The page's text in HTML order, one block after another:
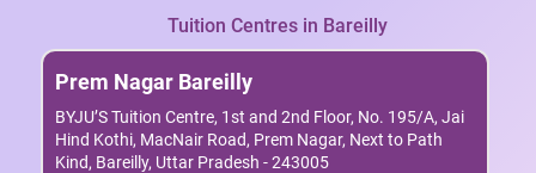
Tuition Centres in Bareilly
Prem Nagar Bareilly
BYJU’S Tuition Centre, 1st and 2nd Floor, No. 195/A, Jai
Hind Kothi, MacNair Road, Prem Nagar, Next to Path
Kind, Bareilly, Uttar Pradesh - 243005